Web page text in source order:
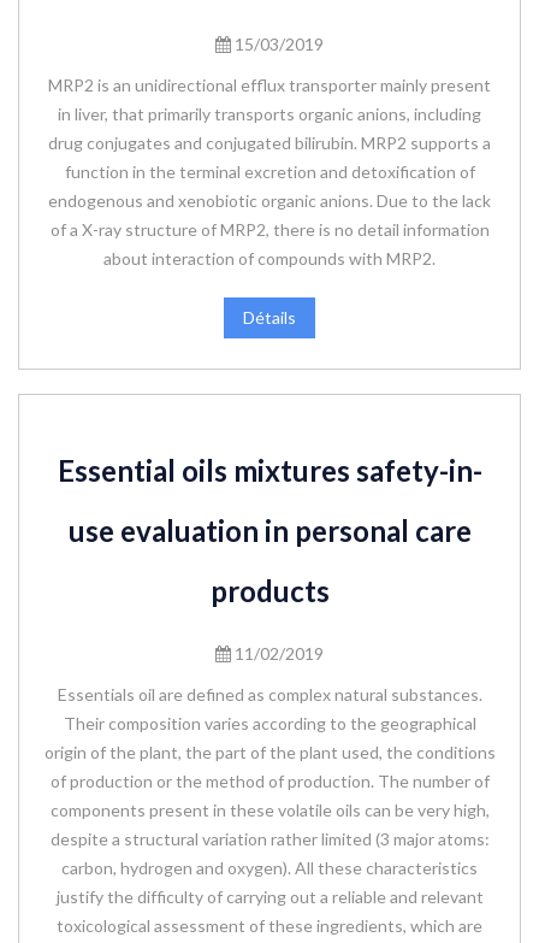
15/03/2019
MRP2 is an unidirectional efflux transporter mainly present
in liver, that primarily transports organic anions, including
drug conjugates and conjugated bilirubin. MRP2 supports a
function in the terminal excretion and detoxification of
endogenous and xenobiotic organic anions. Due to the lack
of a X-ray structure of MRP2, there is no detail information
about interaction of compounds with MRP2.
Détails
Essential oils mixtures safety-in-
use evaluation in personal care
products
11/02/2019
Essentials oil are defined as complex natural substances.
Their composition varies according to the geographical
origin of the plant, the part of the plant used, the conditions
of production or the method of production. The number of
components present in these volatile oils can be very high,
despite a structural variation rather limited (3 major atoms:
carbon, hydrogen and oxygen). All these characteristics
justify the difficulty of carrying out a reliable and relevant
toxicological assessment of these ingredients, which are